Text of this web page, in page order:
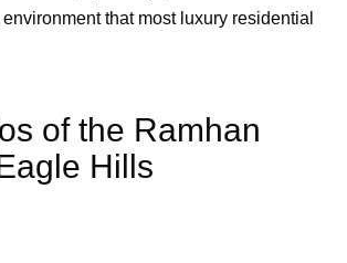
that most luxury residential
of the Ramhan
Hills